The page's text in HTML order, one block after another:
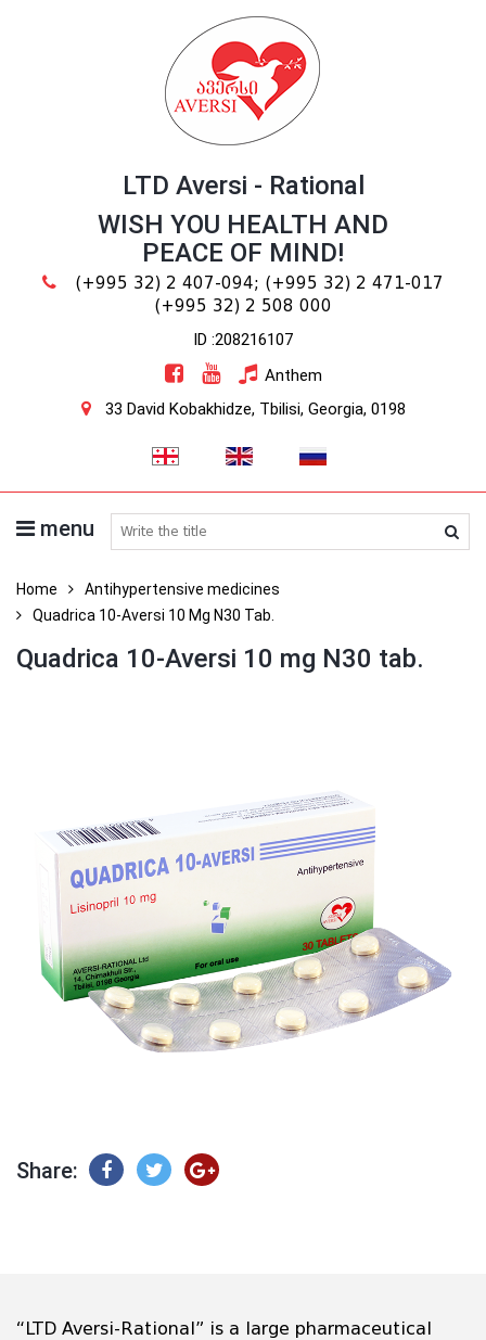
LTD Aversi - Rational
WISH YOU HEALTH AND
PEACE OF MIND!
(+995 32) 2 407-094; (+995 32) 2 471-017
(+995 32) 2 508 000
ID :208216107
Anthem
33 David Kobakhidze, Tbilisi, Georgia, 0198
menu search medicines
Home
Antihypertensive medicines
Quadrica 10-Aversi 10 Mg N30 Tab.
Quadrica 10-Aversi 10 mg N30 tab.
Share:
“LTD Aversi-Rational” is a large pharmaceutical